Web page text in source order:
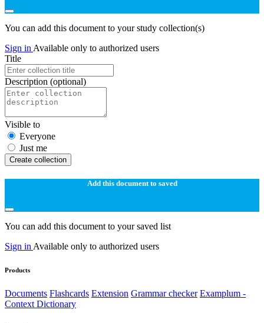
You can add this document to your study collection(s)
Sign in Available only to authorized users
Title
Description (optional)
Visible to
Everyone
Just me
Create collection
Add this document to saved
You can add this document to your saved list
Sign in Available only to authorized users
Products
Documents Flashcards Extension Grammar checker Examplum -
Context Dictionary